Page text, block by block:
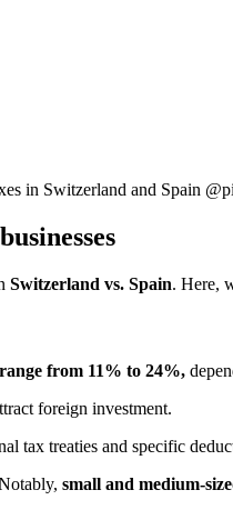
in Switzerland and Spain
Switzerland vs. Spain. Here,
range from 11% to 24%,
foreign investment.
tax treaties and specific
small and medium-